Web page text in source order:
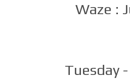
Waze :
Tuesday